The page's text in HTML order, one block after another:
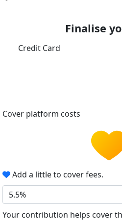
Finalise
Credit Card
Cover platform costs
Add a little to cover fees.
5.5%
Your contribution helps cover